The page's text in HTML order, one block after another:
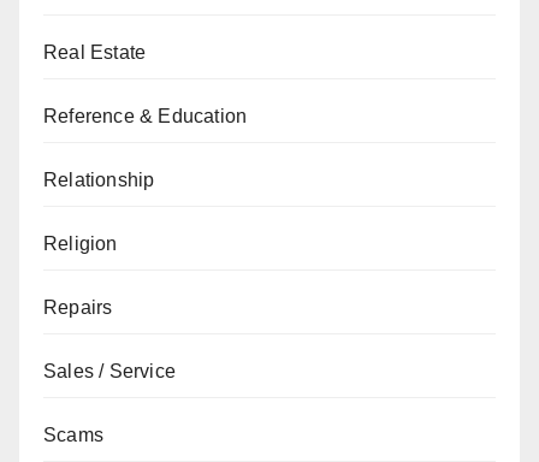
Real Estate
Reference & Education
Relationship
Religion
Repairs
Sales / Service
Scams